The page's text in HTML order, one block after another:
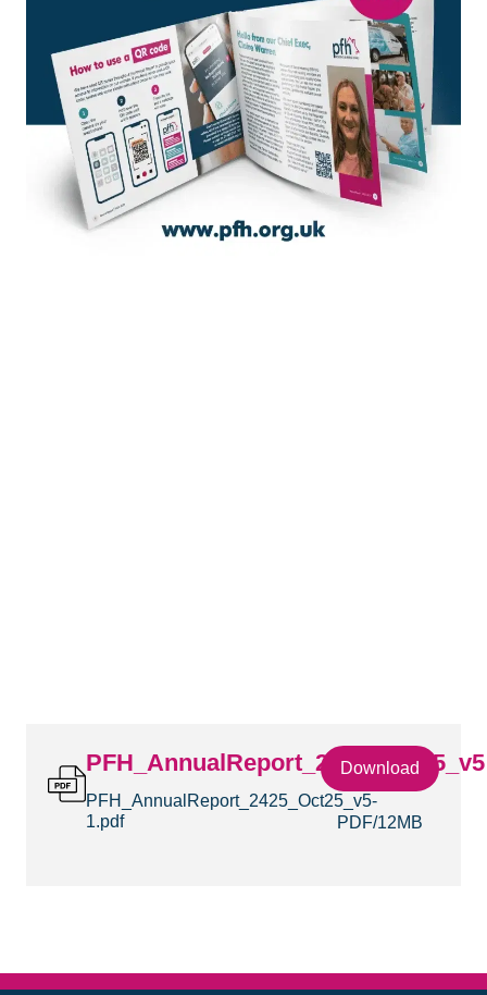
PFH_AnnualReport_2425_Oct25_v5
PFH_AnnualReport_2425_Oct25_v5-
1.pdf
Download
PDF 12MB